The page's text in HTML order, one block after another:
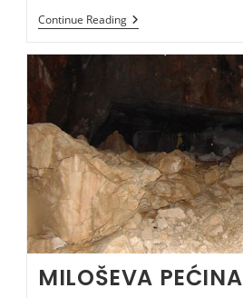
Continue ReadingBEZDANJA
JAMA
MILOŠEVA PEĆINA